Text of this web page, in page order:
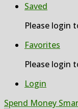
Saved
Please login
Favorites
Please login
Login
Spend Money